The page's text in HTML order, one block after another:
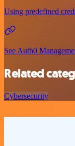
Using predefined
See Auth0
Related
Cybersecurity